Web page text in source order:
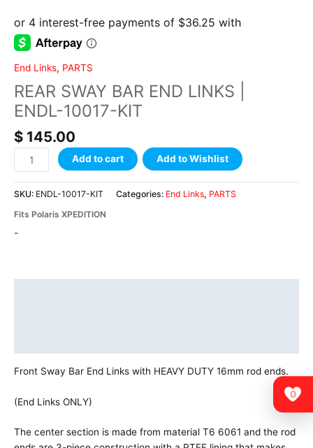
End Links, PARTS
REAR SWAY BAR END LINKS |
ENDL-10017-KIT
$ 145.00
ENDL-
10017-
KIT
quantity
Add to cart Add to Wishlist
SKU: ENDL-10017-KIT Categories: End Links, PARTS
Fits Polaris XPEDITION
-
Front Sway Bar End Links with HEAVY DUTY 16mm rod ends.
(End Links ONLY)
The center section is made from material T6 6061 and the rod
0